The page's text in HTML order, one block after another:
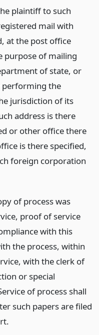
plaintiff to such
mail with
at the post office
purpose of mailing
of state, or
performing the
jurisdiction of its
address is there
or other office there
is there specified,
foreign corporation
of process was
proof of service
with this
the process, within
with the clerk of
or special
of process shall
such papers are filed